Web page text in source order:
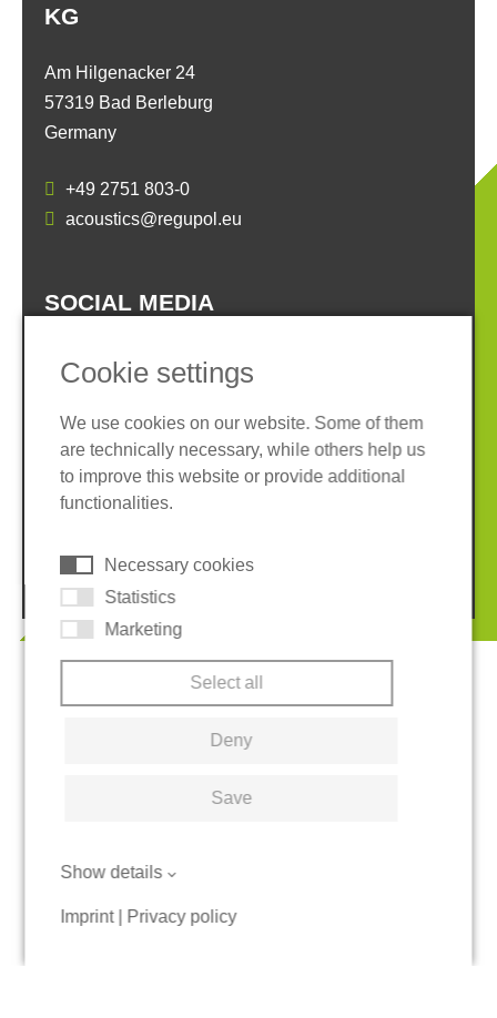
KG
Am Hilgenacker 24
57319 Bad Berleburg
Germany
+49 2751 803-0
acoustics@regupol.eu
SOCIAL MEDIA
Imprint
Privacy policy
Terms and conditions
Whistleblower System
© 2026 REGUPOL Germany GmbH & Co. KG
Cookie settings
We use cookies on our website. Some of them
are technically necessary, while others help us
to improve this website or provide additional
functionalities.
Necessary cookies
Statistics
Marketing
Select all
Deny
Save
Show details
Imprint| Privacy policy